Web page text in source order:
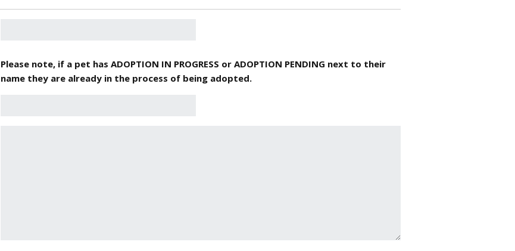
Please note, if a pet has ADOPTION IN PROGRESS or ADOPTION PENDING next to their
name they are already in the process of being adopted.